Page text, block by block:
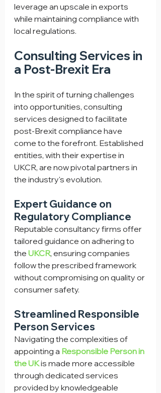
leverage an upscale in exports
while maintaining compliance with
local regulations.
Consulting Services in
a Post-Brexit Era
In the spirit of turning challenges
into opportunities, consulting
services designed to facilitate
post-Brexit compliance have
come to the forefront. Established
entities, with their expertise in
UKCR, are now pivotal partners in
the industry's evolution.
Expert Guidance on
Regulatory Compliance
Reputable consultancy firms offer
tailored guidance on adhering to
the UKCR, ensuring companies
follow the prescribed framework
without compromising on quality or
consumer safety.
Streamlined Responsible
Person Services
Navigating the complexities of
appointing a Responsible Person in
the UK is made more accessible
through dedicated services
provided by knowledgeable